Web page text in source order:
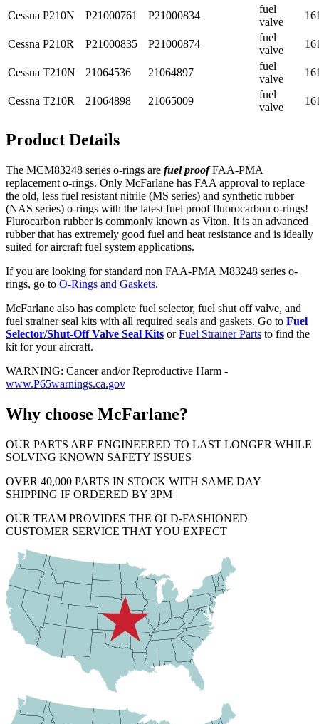
Cessna P210N P21000761 P21000834
fuel
valve
Cessna P210R P21000835 P21000874
fuel
valve
Cessna T210N 21064536 21064897
fuel
valve
Cessna T210R 21064898 21065009
fuel
valve
Product Details
The MCM83248 series o-rings are fuel proofFAA-PMA
replacement o-rings. Only McFarlane has FAA approval to replace
the old, less fuel resistant nitrile (MS series) and synthetic rubber
(NAS series) o-rings with the latest fuel proof fluorocarbon o-rings!
Flurocarbon rubber is commonly known as Viton. It is an advanced
rubber that has extremely good fuel and heat resistance and is ideally
suited for aircraft fuel system applications.
If you are looking for standard non FAA-PMA M83248 series o-
rings, go to O-Rings and Gaskets.
McFarlane also has complete fuel selector, fuel shut off valve, and
fuel strainer seal kits with all required seals and gaskets. Go to Fuel
Selector/Shut-Off Valve Seal Kits orFuel Strainer Parts to find the
kit for your aircraft.
WARNING: Cancer and/or Reproductive Harm -
www.P65warnings.ca.gov
Why choose McFarlane?
OUR PARTS ARE ENGINEERED TO LAST LONGER WHILE
SOLVING KNOWN SAFETY ISSUES
OVER 40,000 PARTS IN STOCK WITH SAME DAY
SHIPPING IF ORDERED BY 3PM
OUR TEAM PROVIDES THE OLD-FASHIONED
CUSTOMER SERVICE THAT YOU EXPECT